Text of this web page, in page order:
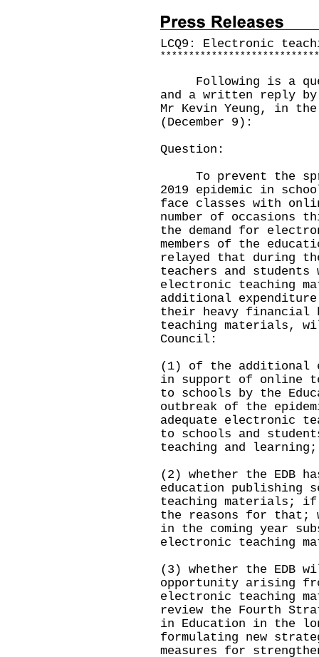
LCQ9: Electronic
* * * * * * * * * * * * * * * * * * * * * * * * * * * *
Following is a
and a written reply
Mr Kevin Yeung, in
(December 9):
Question:
To prevent the
2019 epidemic in
face classes with
number of occasions
the demand for
members of the
relayed that during
teachers and
electronic teaching
additional
their heavy financial
teaching materials,
Council:
(1) of the additional
in support of online
to schools by the
outbreak of the
adequate electronic
to schools and
teaching and learning;
(2) whether the EDB
education publishing
teaching materials;
the reasons for that;
in the coming year
electronic teaching
(3) whether the EDB
opportunity arising
electronic teaching
review the Fourth
in Education in the
formulating new
measures for